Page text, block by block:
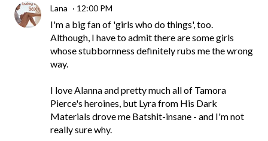
Lana 12:00 PM
I'm a big fan of 'girls who do things', too.
Although, I have to admit there are some girls
whose stubbornness definitely rubs me the wrong
way.
I love Alanna and pretty much all of Tamora
Pierce's heroines, but Lyra from His Dark
Materials drove me Batshit-insane - and I'm not
really sure why.